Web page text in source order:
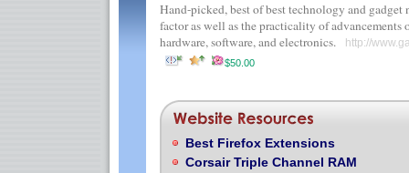
Hand-picked, best of best technology and gadget
factor as well as the practicality of advancements
hardware, software, and electronics.
http://
$50.00
Best Firefox Extensions
Corsair Triple Channel RAM